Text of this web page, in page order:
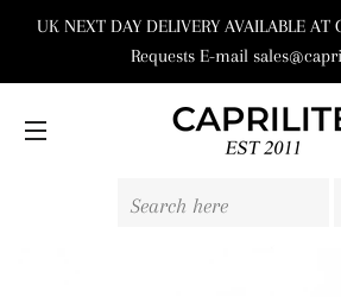
UK NEXT DAY DELIVERY AVAILABLE AT
Requests E-mail